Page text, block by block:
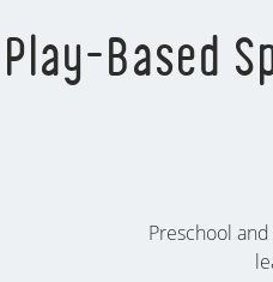
Play-Based
Preschool